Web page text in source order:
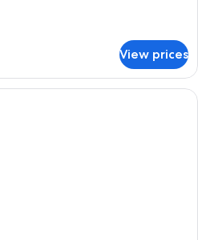
View prices
A hotel room with a large bed, a TV,